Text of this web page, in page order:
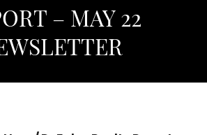
– MAY 22